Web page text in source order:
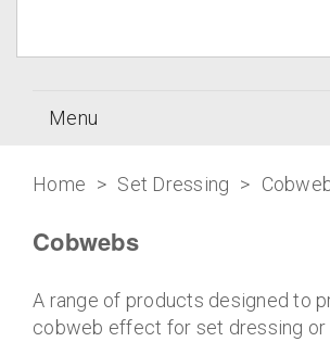
Menu
Home > Set Dressing >
Cobwebs
A range of products designed to
cobweb effect for set dressing or